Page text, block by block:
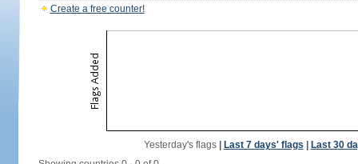
Create a free counter!
Yesterday's flags| Last 7 days' flags
Last 30